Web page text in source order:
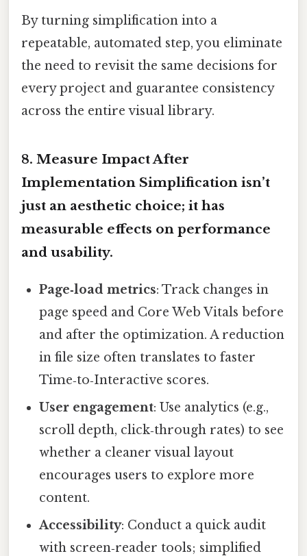
By turning simplification into a
repeatable, automated step, you eliminate
the need to revisit the same decisions for
every project and guarantee consistency
across the entire visual library.
8. Measure Impact After
Implementation Simplification isn’t
just an aesthetic choice; it has
measurable effects on performance
and usability.
Page‑load metrics: Track changes in
page speed and Core Web Vitals before
and after the optimization. A reduction
in file size often translates to faster
Time‑to‑Interactive scores.
User engagement: Use analytics (e.g.,
scroll depth, click‑through rates) to see
whether a cleaner visual layout
encourages users to explore more
content.
Accessibility: Conduct a quick audit
with screen‑reader tools; simplified